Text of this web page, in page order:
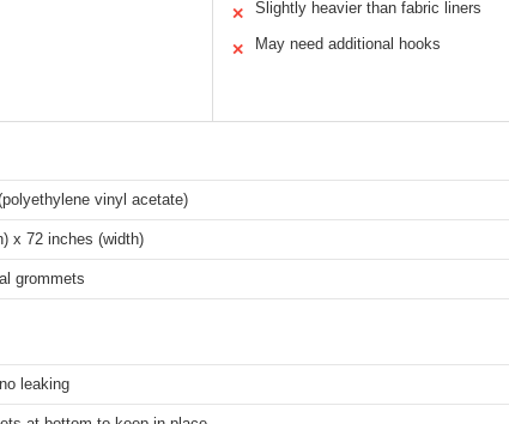
✕ Slightly heavier than fabric liners
✕ May need additional hooks
vinyl acetate)
x 72 inches (width)
grommets
leaking